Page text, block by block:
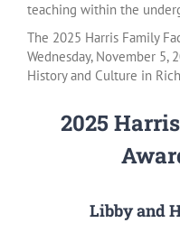
teaching within the
The 2025 Harris Family
Wednesday, November 5,
History and Culture in
2025
Libby and